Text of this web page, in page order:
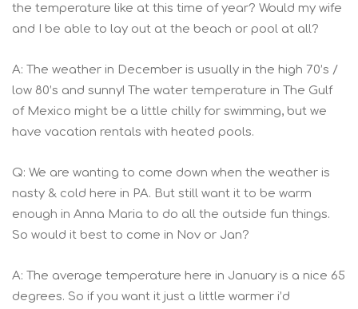
the temperature like at this time of year? Would my wife
and I be able to lay out at the beach or pool at all?
A: The weather in December is usually in the high 70’s /
low 80’s and sunny! The water temperature in The Gulf
of Mexico might be a little chilly for swimming, but we
have vacation rentals with heated pools.
Q: We are wanting to come down when the weather is
nasty & cold here in PA. But still want it to be warm
enough in Anna Maria to do all the outside fun things.
So would it best to come in Nov or Jan?
A: The average temperature here in January is a nice 65
degrees. So if you want it just a little warmer i’d